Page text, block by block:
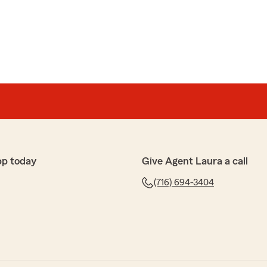
and professional. Quickly responded to my request
today Give Agent Laura a call
(716) 694-3404